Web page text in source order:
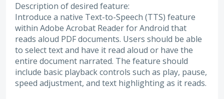
Description of desired feature:
Introduce a native Text-to-Speech (TTS) feature
within Adobe Acrobat Reader for Android that
reads aloud PDF documents. Users should be able
to select text and have it read aloud or have the
entire document narrated. The feature should
include basic playback controls such as play, pause,
speed adjustment, and text highlighting as it reads.